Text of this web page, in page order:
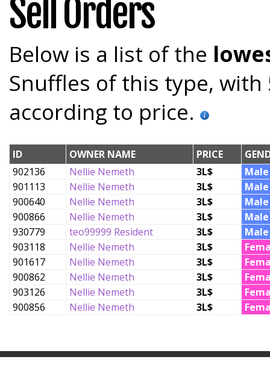
Sell Orders
Below is a list of the
Snuffles of this type,
according to price.
ID OWNER NAME PRICE
902136
Nellie Nemeth 3L$
Male
901113
Nellie Nemeth 3L$
Male
900640
Nellie Nemeth 3L$
Male
900866
Nellie Nemeth 3L$
Male
930779
teo99999 Resident 3L$
Male
903118
Nellie Nemeth 3L$
901617
Nellie Nemeth 3L$
900862
Nellie Nemeth 3L$
903126
Nellie Nemeth 3L$
900856
Nellie Nemeth 3L$